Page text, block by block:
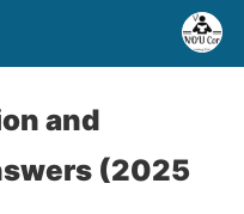
and
(2025